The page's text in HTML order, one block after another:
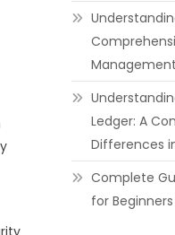
Management
Ledger: A
Differences
Complete
for